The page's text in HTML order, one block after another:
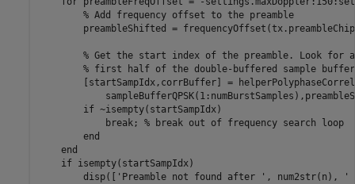
% Add frequency offset to the preamble
preambleShifted =
% Get the start index of the preamble. Look for
% first half of the double-buffered sample
[startSampIdx,corrBuffer] =
if ~isempty(startSampIdx)
break; % break out of frequency search loop
end
end
if isempty(startSampIdx)
        disp([
'Preamble not found after ' , num2str(n),
'